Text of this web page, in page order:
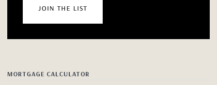
join the list
MORTGAGE CALCULATOR